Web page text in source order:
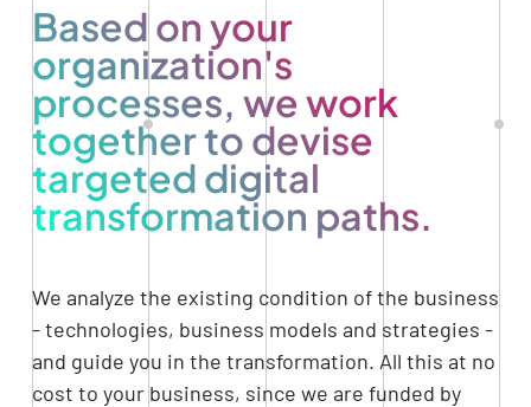
Based on your
organization's
processes, we work
together to devise
targeted digital
transformation paths.
We analyze the existing condition of the business
- technologies, business models and strategies -
and guide you in the transformation. All this at no
cost to your business, since we are funded by